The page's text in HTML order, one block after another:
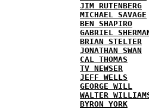
JIM RUTENBERG
MICHAEL SAVAGE
BEN SHAPIRO
GABRIEL
BRIAN STELTER
JONATHAN SWAN
CAL THOMAS
TV NEWSER
JEFF WELLS
GEORGE WILL
WALTER
BYRON YORK